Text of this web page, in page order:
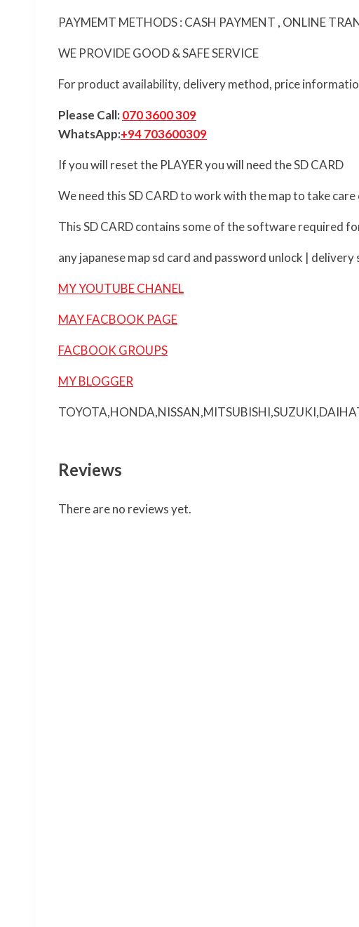
PAYMEMT METHODS : CASH PAYMENT , ONLINE
WE PROVIDE GOOD & SAFE SERVICE
For product availability, delivery method, price
Please Call:070 3600 309
WhatsApp:+94 703600309
If you will reset the PLAYER you will need the SD CARD
We need this SD CARD to work with the map to take
This SD CARD contains some of the software required
any japanese map sd card and password unlock |
MY YOUTUBE CHANEL
MAY FACBOOK PAGE
FACBOOK GROUPS
MY BLOGGER
Reviews
There are no reviews yet.